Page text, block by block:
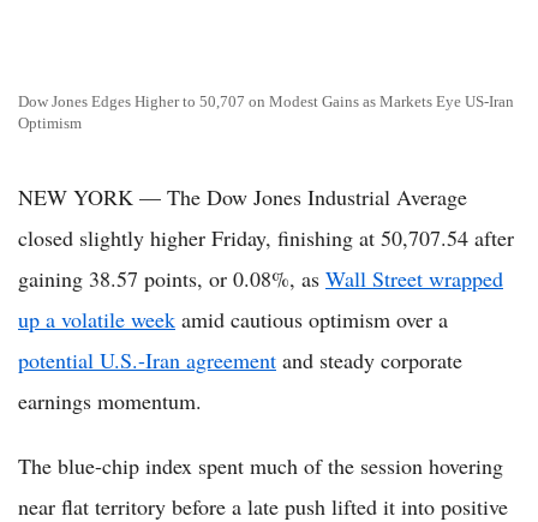
Dow Jones Edges Higher to 50,707 on Modest Gains as Markets Eye US-Iran
Optimism
NEW YORK — The Dow Jones Industrial Average
closed slightly higher Friday, finishing at 50,707.54 after
gaining 38.57 points, or 0.08%, as Wall Street wrapped
up a volatile week amid cautious optimism over a
potential U.S.-Iran agreement and steady corporate
earnings momentum.
The blue-chip index spent much of the session hovering
near flat territory before a late push lifted it into positive